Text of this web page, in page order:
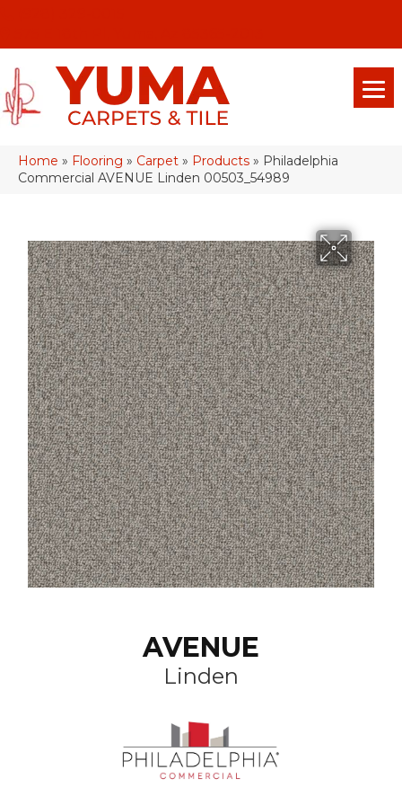
Home » Flooring » Carpet » Products » Philadelphia
Commercial AVENUE Linden 00503_54989
AVENUE
Linden